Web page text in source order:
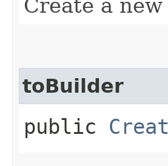
Create a
toBuilder
public